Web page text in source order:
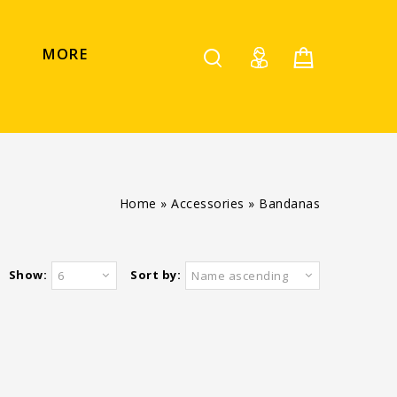
MORE
Home » Accessories » Bandanas
Sort by: Name ascending
Show: 6